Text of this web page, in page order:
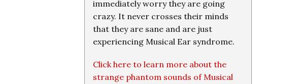
immediately worry they are going
crazy. It never crosses their minds
that they are sane and are just
experiencing Musical Ear syndrome.
Click here to learn more about the
strange phantom sounds of Musical